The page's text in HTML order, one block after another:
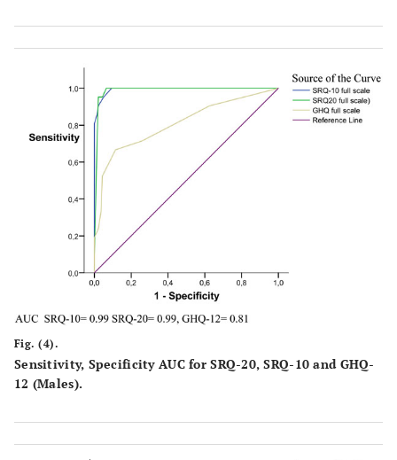
Fig. (4).
Sensitivity, Specificity AUC for SRQ-20, SRQ-10 and GHQ-
12 (Males).